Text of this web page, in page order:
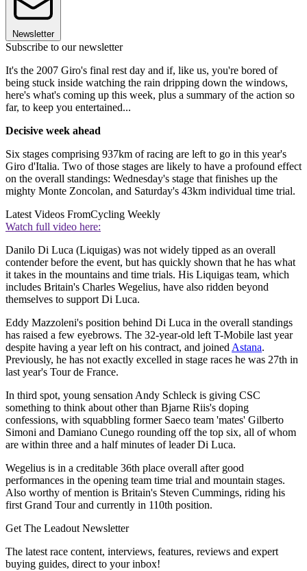
Newsletter
Subscribe to our newsletter
It's the 2007 Giro's final rest day and if, like us, you're bored of
being stuck inside watching the rain dripping down the windows,
here's what's coming up this week, plus a summary of the action so
far, to keep you entertained...
Decisive week ahead
Six stages comprising 937km of racing are left to go in this year's
Giro d'Italia. Two of those stages are likely to have a profound effect
on the overall standings: Wednesday's stage that finishes up the
mighty Monte Zoncolan, and Saturday's 43km individual time trial.
Latest Videos FromCycling Weekly
Watch full video here:
Danilo Di Luca (Liquigas) was not widely tipped as an overall
contender before the event, but has quickly shown that he has what
it takes in the mountains and time trials. His Liquigas team, which
includes Britain's Charles Wegelius, have also ridden beyond
themselves to support Di Luca.
Eddy Mazzoleni's position behind Di Luca in the overall standings
has raised a few eyebrows. The 32-year-old left T-Mobile last year
despite having a year left on his contract, and joined Astana.
Previously, he has not exactly excelled in stage races he was 27th in
last year's Tour de France.
In third spot, young sensation Andy Schleck is giving CSC
something to think about other than Bjarne Riis's doping
confessions, with squabbling former Saeco team 'mates' Gilberto
Simoni and Damiano Cunego rounding off the top six, all of whom
are within three and a half minutes of leader Di Luca.
Wegelius is in a creditable 36th place overall after good
performances in the opening team time trial and mountain stages.
Also worthy of mention is Britain's Steven Cummings, riding his
first Grand Tour and currently in 110th position.
Get The Leadout Newsletter
The latest race content, interviews, features, reviews and expert
buying guides, direct to your inbox!